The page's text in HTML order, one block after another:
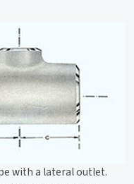
with a lateral outlet.